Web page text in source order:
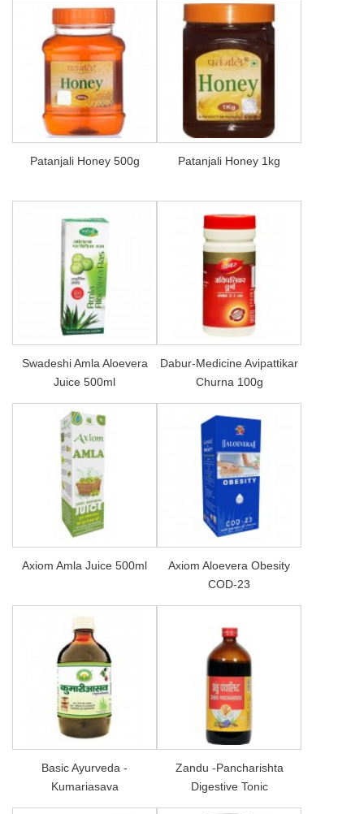
Patanjali Honey 500g Patanjali Honey 1kg
Swadeshi Amla Aloevera
Juice 500ml
Dabur-Medicine Avipattikar
Churna 100g
Axiom Amla Juice 500ml
Axiom Aloevera Obesity
COD-23
Basic Ayurveda -
Kumariasava
Zandu -Pancharishta
Digestive Tonic